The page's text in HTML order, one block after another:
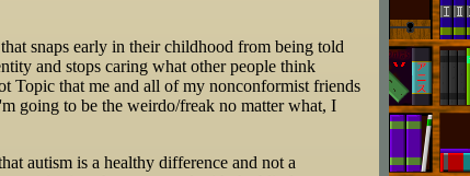
snaps early in their childhood from being told
and stops caring what other people think
Topic that me and all of my nonconformist friends
going to be the weirdo/freak no matter what, I
autism is a healthy difference and not a